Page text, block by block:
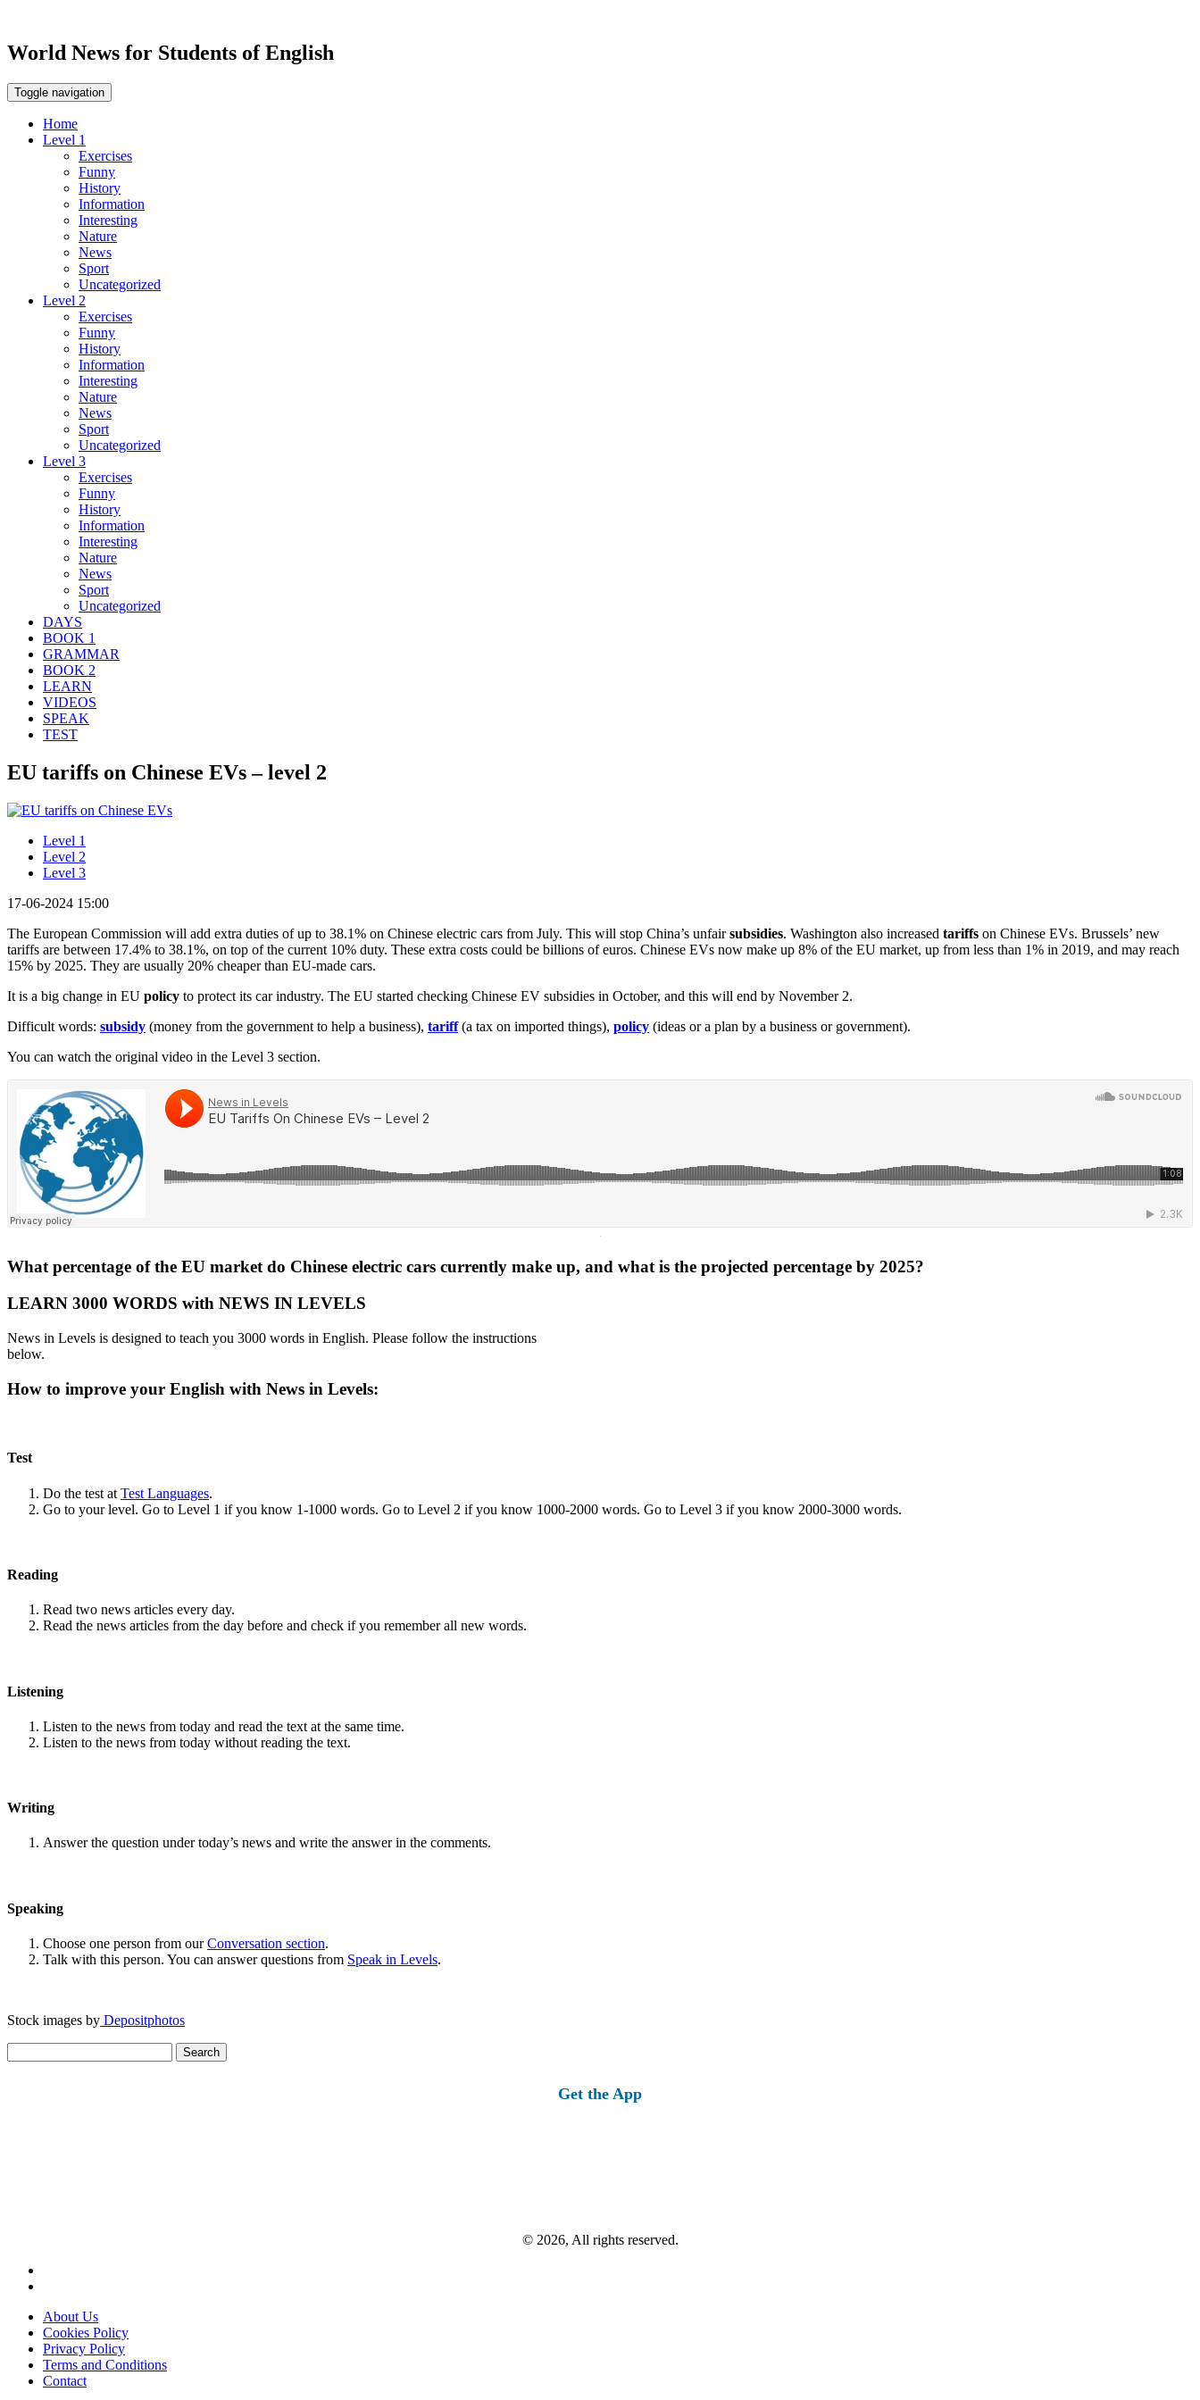
World News for Students of English
Toggle navigation
Home
Level 1
Exercises
Funny
History
Information
Interesting
Nature
News
Sport
Uncategorized
Level 2
Exercises
Funny
History
Information
Interesting
Nature
News
Sport
Uncategorized
Level 3
Exercises
Funny
History
Information
Interesting
Nature
News
Sport
Uncategorized
DAYS
BOOK 1
GRAMMAR
BOOK 2
LEARN
VIDEOS
SPEAK
TEST
EU tariffs on Chinese EVs – level 2
Level 1
Level 2
Level 3
17-06-2024 15:00
The European Commission will add extra duties of up to 38.1% on Chinese electric cars from July. This will stop China’s unfairsubsidies. Washington also increased tariffs on Chinese EVs. Brussels’ new
tariffs are between 17.4% to 38.1%, on top of the current 10% duty. These extra costs could be billions of euros. Chinese EVs now make up 8% of the EU market, up from less than 1% in 2019, and may reach
15% by 2025. They are usually 20% cheaper than EU-made cars.
It is a big change in EU policy to protect its car industry. The EU started checking Chinese EV subsidies in October, and this will end by November 2.
Difficult words: subsidy (money from the government to help a business), tariff(a tax on imported things), policy (ideas or a plan by a business or government).
You can watch the original video in the Level 3 section.
·
What percentage of the EU market do Chinese electric cars currently make up, and what is the projected percentage by 2025?
LEARN 3000 WORDS with NEWS IN LEVELS
News in Levels is designed to teach you 3000 words in English. Please follow the instructions
below.
How to improve your English with News in Levels:
Test
Do the test at Test Languages.
Go to your level. Go to Level 1 if you know 1-1000 words. Go to Level 2 if you know 1000-2000 words. Go to Level 3 if you know 2000-3000 words.
Reading
Read two news articles every day.
Read the news articles from the day before and check if you remember all new words.
Listening
Listen to the news from today and read the text at the same time.
Listen to the news from today without reading the text.
Writing
Answer the question under today’s news and write the answer in the comments.
Speaking
Choose one person from ourConversation section.
Talk with this person. You can answer questions from Speak in Levels.
Stock images by Depositphotos
for:
Get the App
© 2026, All rights reserved.
About Us
Cookies Policy
Privacy Policy
Terms and Conditions
Contact